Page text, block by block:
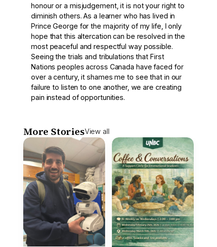
honour or a misjudgement, it is not your right to
diminish others. As a learner who has lived in
Prince George for the majority of my life, I only
hope that this altercation can be resolved in the
most peaceful and respectful way possible.
Seeing the trials and tribulations that First
Nations peoples across Canada have faced for
over a century, it shames me to see that in our
failure to listen to one another, we are creating
pain instead of opportunities.
More StoriesView all